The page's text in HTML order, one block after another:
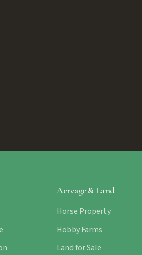
Acreage & Land
Horse Property
Hobby Farms
Land for Sale